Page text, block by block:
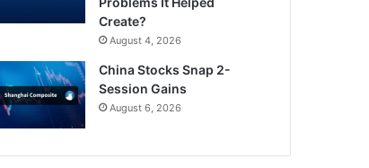
Create?
August 4, 2026
China Stocks Snap 2-
Session Gains
August 6, 2026